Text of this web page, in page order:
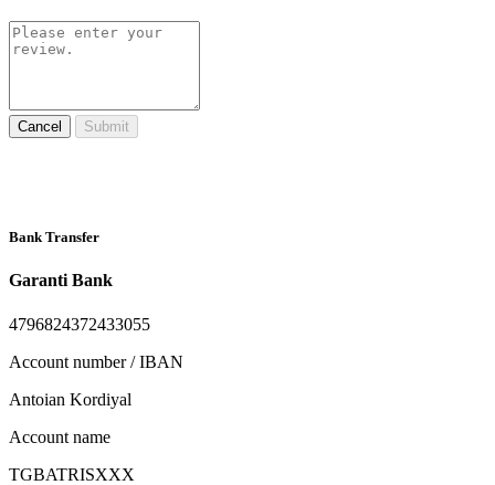
Cancel Submit
Bank Transfer
Garanti Bank
4796824372433055
Account number / IBAN
Antoian Kordiyal
Account name
TGBATRISXXX